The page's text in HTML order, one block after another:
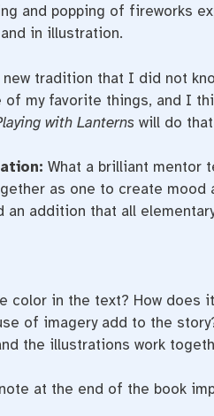
and popping of fireworks
in illustration.
tradition that I did not
of my favorite things, and I
with Lanternswill do that
What a brilliant mentor
as one to create
an addition that all
color in the text? How does
of imagery add to the
the illustrations work
note at the end of the book